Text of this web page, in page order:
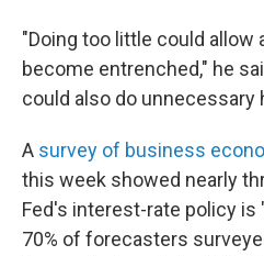
"Doing too little could
become entrenched," he
could also do unnecessary
A survey of business
this week showed nearly
Fed's interest-rate policy is
70% of forecasters